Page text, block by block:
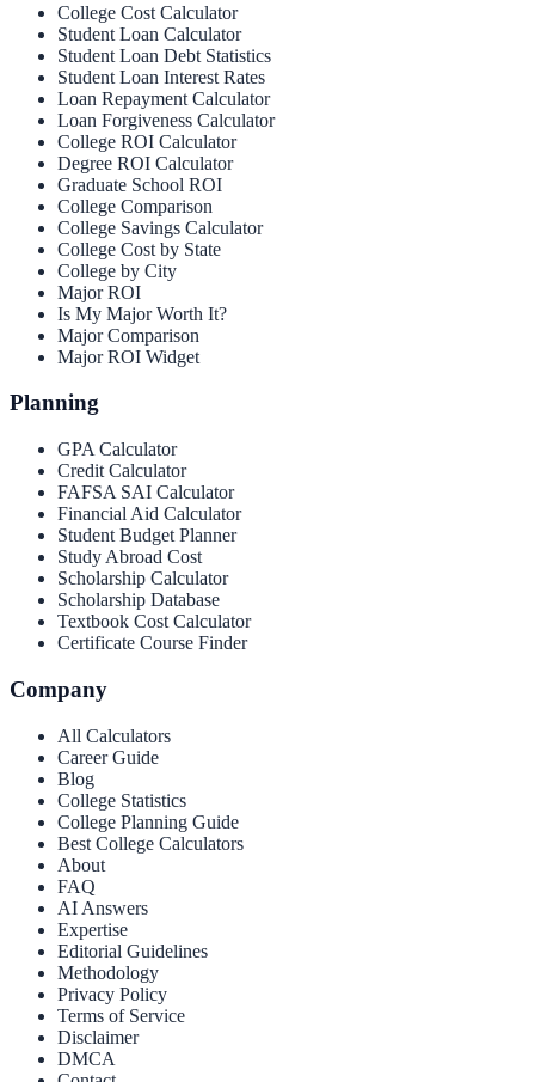
College Cost Calculator
Student Loan Calculator
Student Loan Debt Statistics
Student Loan Interest Rates
Loan Repayment Calculator
Loan Forgiveness Calculator
College ROI Calculator
Degree ROI Calculator
Graduate School ROI
College Comparison
College Savings Calculator
College Cost by State
College by City
Major ROI
Is My Major Worth It?
Major Comparison
Major ROI Widget
Planning
GPA Calculator
Credit Calculator
FAFSA SAI Calculator
Financial Aid Calculator
Student Budget Planner
Study Abroad Cost
Scholarship Calculator
Scholarship Database
Textbook Cost Calculator
Certificate Course Finder
Company
All Calculators
Career Guide
Blog
College Statistics
College Planning Guide
Best College Calculators
About
FAQ
AI Answers
Expertise
Editorial Guidelines
Methodology
Privacy Policy
Terms of Service
Disclaimer
DMCA